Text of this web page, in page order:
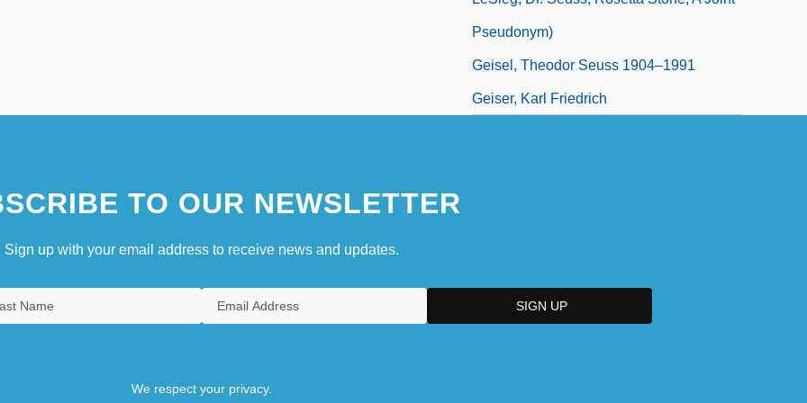
Pseudonym)
Geisel, Theodor Seuss 1904–1991
Geiser, Karl Friedrich
TO OUR NEWSLETTER
Sign up with your email address to receive news and updates.
We respect your privacy.